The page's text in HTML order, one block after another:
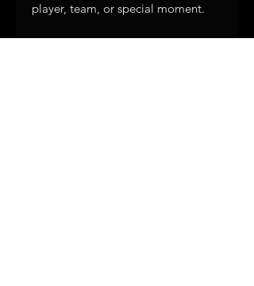
player, team, or special moment.